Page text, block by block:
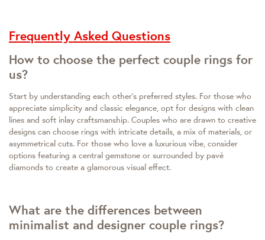
Frequently Asked Questions
How to choose the perfect couple rings for
us?
Start by understanding each other's preferred styles. For those who
appreciate simplicity and classic elegance, opt for designs with clean
lines and soft inlay craftsmanship. Couples who are drawn to creative
designs can choose rings with intricate details, a mix of materials, or
asymmetrical cuts. For those who love a luxurious vibe, consider
options featuring a central gemstone or surrounded by pavé
diamonds to create a glamorous visual effect.
What are the differences between
minimalist and designer couple rings?